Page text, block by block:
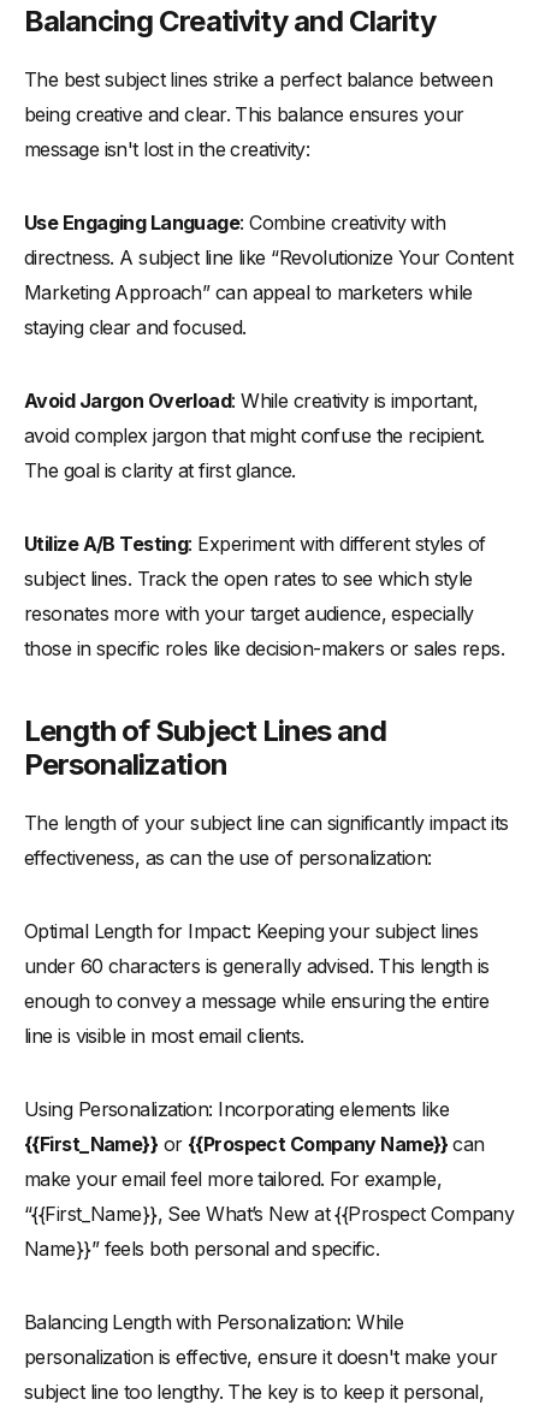
Balancing Creativity and Clarity
The best subject lines strike a perfect balance between
being creative and clear. This balance ensures your
message isn't lost in the creativity:
Use Engaging Language: Combine creativity with
directness. A subject line like “Revolutionize Your Content
Marketing Approach” can appeal to marketers while
staying clear and focused.
Avoid Jargon Overload: While creativity is important,
avoid complex jargon that might confuse the recipient.
The goal is clarity at first glance.
Utilize A/B Testing: Experiment with different styles of
subject lines. Track the open rates to see which style
resonates more with your target audience, especially
those in specific roles like decision-makers or sales reps.
Length of Subject Lines and
Personalization
The length of your subject line can significantly impact its
effectiveness, as can the use of personalization:
Optimal Length for Impact: Keeping your subject lines
under 60 characters is generally advised. This length is
enough to convey a message while ensuring the entire
line is visible in most email clients.
Using Personalization: Incorporating elements like
{{First_Name}} or {{Prospect Company Name}}can
make your email feel more tailored. For example,
“{{First_Name}}, See What’s New at {{Prospect Company
Name}}” feels both personal and specific.
Balancing Length with Personalization: While
personalization is effective, ensure it doesn't make your
subject line too lengthy. The key is to keep it personal,